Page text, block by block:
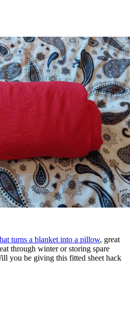
turns a blanket into a pillow, great
through winter or storing spare
you be giving this fitted sheet hack